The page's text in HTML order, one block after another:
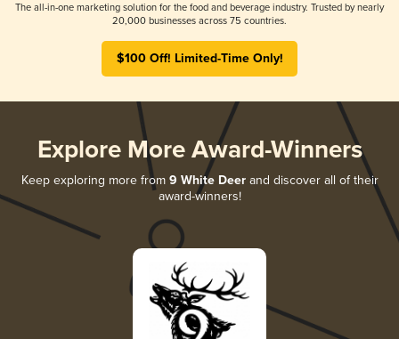
The all-in-one marketing solution for the food and beverage industry. Trusted by nearly
20,000 businesses across 75 countries.
$100 Off! Limited-Time Only!
Explore More Award-Winners
Keep exploring more from 9 White Deerand discover all of their
award-winners!